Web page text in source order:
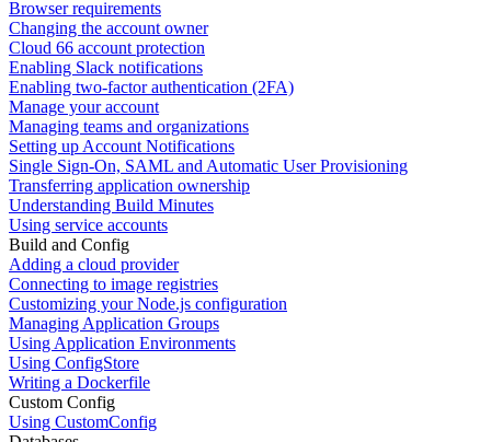
Browser requirements
Changing the account owner
Cloud 66 account protection
Enabling Slack notifications
Enabling two-factor authentication (2FA)
Manage your account
Managing teams and organizations
Setting up Account Notifications
Single Sign-On, SAML and Automatic User Provisioning
Transferring application ownership
Understanding Build Minutes
Using service accounts
Build and Config
Adding a cloud provider
Connecting to image registries
Customizing your Node.js configuration
Managing Application Groups
Using Application Environments
Using ConfigStore
Writing a Dockerfile
Custom Config
Using CustomConfig